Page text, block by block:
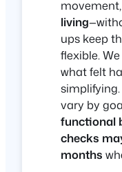
living
ups keep
flexible.
what felt
vary by
functional
checks
months